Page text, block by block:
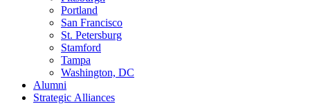
Portland
San Francisco
St. Petersburg
Stamford
Tampa
Washington, DC
Alumni
Strategic Alliances